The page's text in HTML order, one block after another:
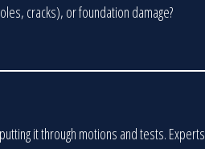
cracks), or foundation damage?
it through motions and tests. Experts